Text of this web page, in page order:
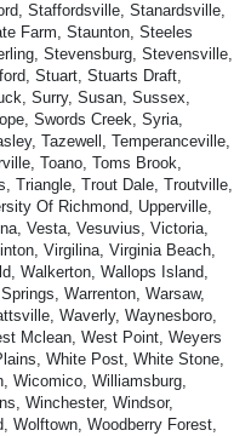
Staffordsville, Stanardsville,
Farm, Staunton, Steeles
Stevensburg, Stevensville,
Stuart, Stuarts Draft,
Surry, Susan, Sussex,
Swords Creek, Syria,
Tazewell, Temperanceville,
Toano, Toms Brook,
Triangle, Trout Dale, Troutville,
Of Richmond, Upperville,
Vesta, Vesuvius, Victoria,
Virgilina, Virginia Beach,
Walkerton, Wallops Island,
Warrenton, Warsaw,
Waverly, Waynesboro,
Mclean, West Point, Weyers
White Post, White Stone,
Wicomico, Williamsburg,
Winchester, Windsor,
Wolftown, Woodberry Forest,